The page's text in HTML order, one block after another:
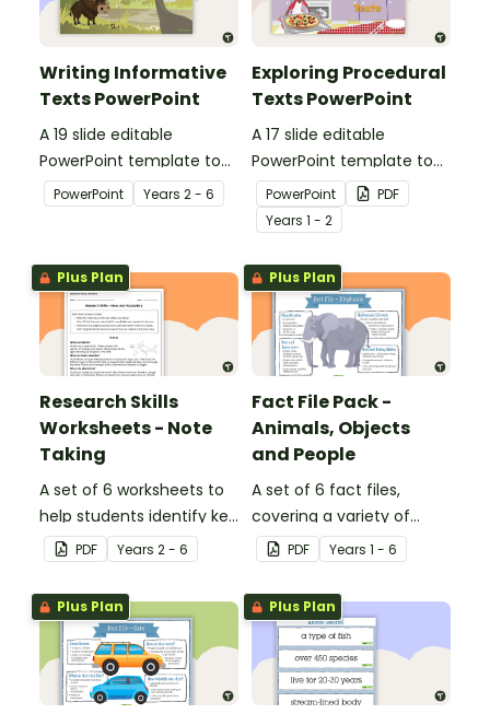
Writing Informative
Texts PowerPoint
A 19 slide editable
PowerPoint template to
use when teaching your
students about the
features of informative
texts.
PowerPoint Years 2 - 6
Exploring Procedural
Texts PowerPoint
A 17 slide editable
PowerPoint template to
use when teaching your
students about the
structure and language
features of procedural
texts.
PowerPoint
PDF
Years 1 - 2
Plus Plan
Research Skills
Worksheets - Note
Taking
A set of 6 worksheets to
help students identify key
facts, details and
vocabulary when
researching information.
PDF Years 2 - 6
Plus Plan
Fact File Pack -
Animals, Objects
and People
A set of 6 fact files,
covering a variety of
topics.
PDF Years 1 - 6
Plus Plan Plus Plan